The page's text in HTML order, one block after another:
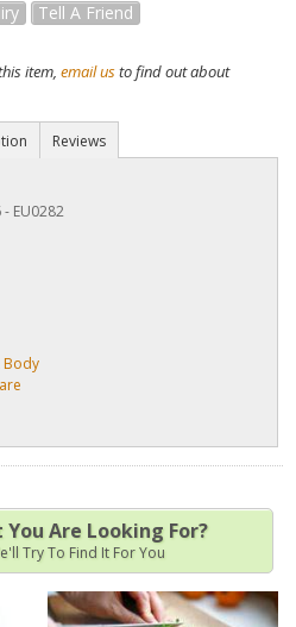
Tell A Friend
item, email usto find out about
Reviews
EU0282
Body
Are Looking For?
Try To Find It For You